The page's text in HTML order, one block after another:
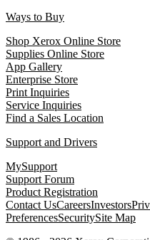
Ways to Buy
Shop Xerox Online Store
Supplies Online Store
App Gallery
Enterprise Store
Print Inquiries
Service Inquiries
Find a Sales Location
Support and Drivers
MySupport
Support Forum
Product Registration
Contact UsCareersInvestors
PreferencesSecuritySite Map